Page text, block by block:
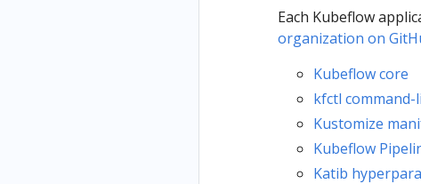
Each Kubeflow
organization on
Kubeflow core
kfctl
Kustomize
Kubeflow
Katib